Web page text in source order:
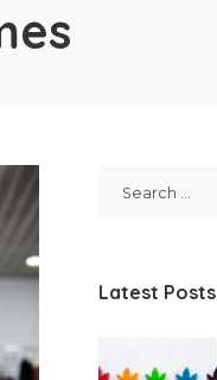
Latest Posts